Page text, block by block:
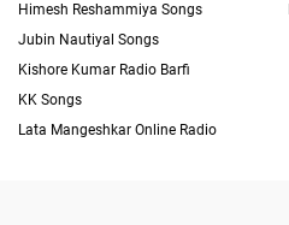
Himesh Reshammiya Songs
Jubin Nautiyal Songs
Kishore Kumar Radio Barfi
KK Songs
Lata Mangeshkar Online Radio